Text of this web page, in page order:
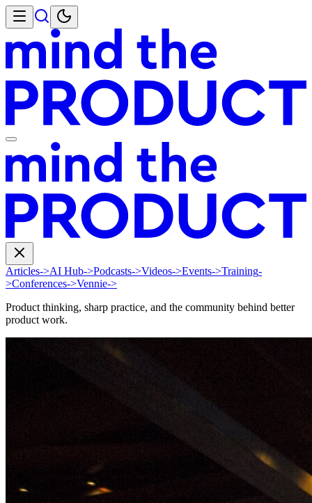
Articles->AI Hub->Podcasts->Videos->Events->Training-
>Conferences->Vennie->
Product thinking, sharp practice, and the community behind better
product work.